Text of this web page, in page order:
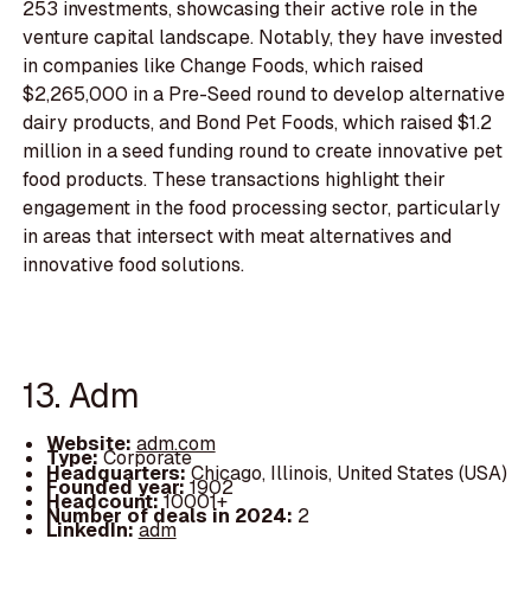
253 investments, showcasing their active role in the
venture capital landscape. Notably, they have invested
in companies like Change Foods, which raised
$2,265,000 in a Pre-Seed round to develop alternative
dairy products, and Bond Pet Foods, which raised $1.2
million in a seed funding round to create innovative pet
food products. These transactions highlight their
engagement in the food processing sector, particularly
in areas that intersect with meat alternatives and
innovative food solutions.
13. Adm
Website: adm.com
Type:Corporate
Headquarters:Chicago, Illinois, United States (USA)
Founded year:1902
Headcount:10001+
Number of deals in 2024: 2
LinkedIn:adm